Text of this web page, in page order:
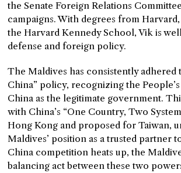
the Senate Foreign Relations
campaigns. With degrees from
the Harvard Kennedy School, Vik is
defense and foreign policy.
The Maldives has consistently adhered
China” policy, recognizing the
China as the legitimate government.
with China’s “One Country, Two
Hong Kong and proposed for Taiwan,
Maldives’ position as a trusted partner
China competition heats up, the
balancing act between these two